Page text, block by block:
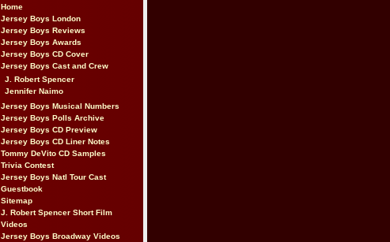
Home
Jersey Boys London
Jersey Boys Reviews
Jersey Boys Awards
Jersey Boys CD Cover
Jersey Boys Cast and Crew
J. Robert Spencer
Jennifer Naimo
Jersey Boys Musical Numbers
Jersey Boys Polls Archive
Jersey Boys CD Preview
Jersey Boys CD Liner Notes
Tommy DeVito CD Samples
Trivia Contest
Jersey Boys Natl Tour Cast
Guestbook
Sitemap
J. Robert Spencer Short Film
Videos
Jersey Boys Broadway Videos